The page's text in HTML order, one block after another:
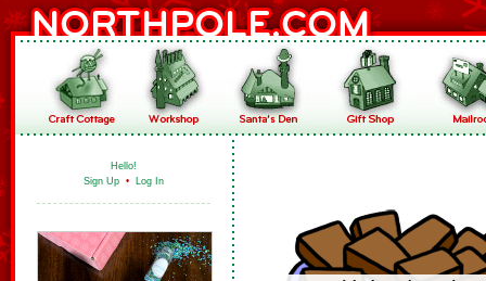
Hello!
Sign Up • Log In